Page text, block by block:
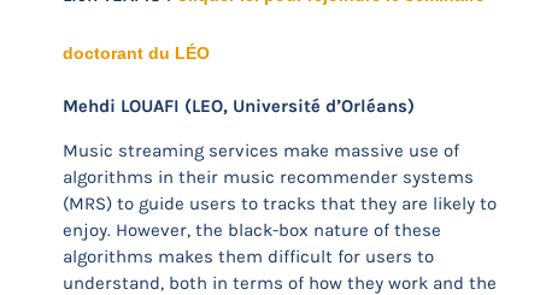
doctorant du LÉO
Mehdi LOUAFI (LEO, Université d’Orléans)
Music streaming services make massive use of
algorithms in their music recommender systems
(MRS) to guide users to tracks that they are likely to
enjoy. However, the black-box nature of these
algorithms makes them difficult for users to
understand, both in terms of how they work and the